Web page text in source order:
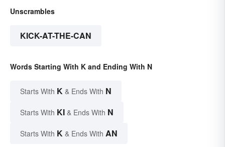
Unscrambles
KICK-AT-THE-CAN
Words Starting With K and Ending With N
Starts With K & Ends With N
Starts With KI & Ends With N
Starts With K & Ends With AN